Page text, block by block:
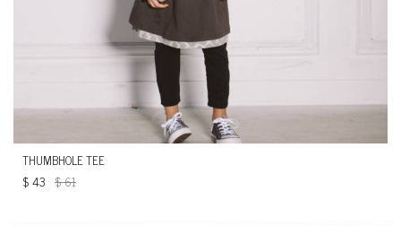
THUMBHOLE TEE
$61
$43